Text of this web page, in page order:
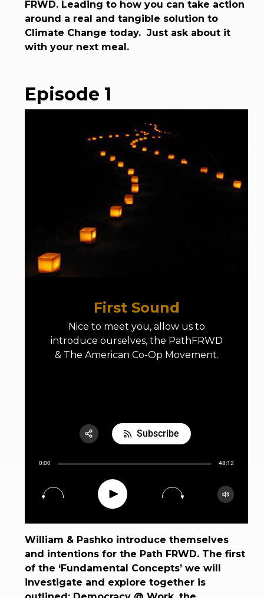
FRWD. Leading to how you can take action
around a real and tangible solution to
Climate Change today. Just ask about it
with your next meal.
Episode 1
First Sound
Nice to meet you, allow us to
introduce ourselves, the PathFRWD
& The American Co-Op Movement.
0:00 48:12
Play
Subscribe
William & Pashko introduce themselves
and intentions for the Path FRWD. The first
of the ‘Fundamental Concepts’ we will
investigate and explore together is
Share:
RSS
Apple Podcast